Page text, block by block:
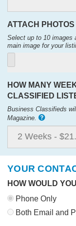
ATTACH PHOTOS
Select up to 10 images
main image for your
HOW MANY
CLASSIFIED
Business Classifieds
Magazine.
YOUR
HOW WOULD
Phone Only
Both Email and